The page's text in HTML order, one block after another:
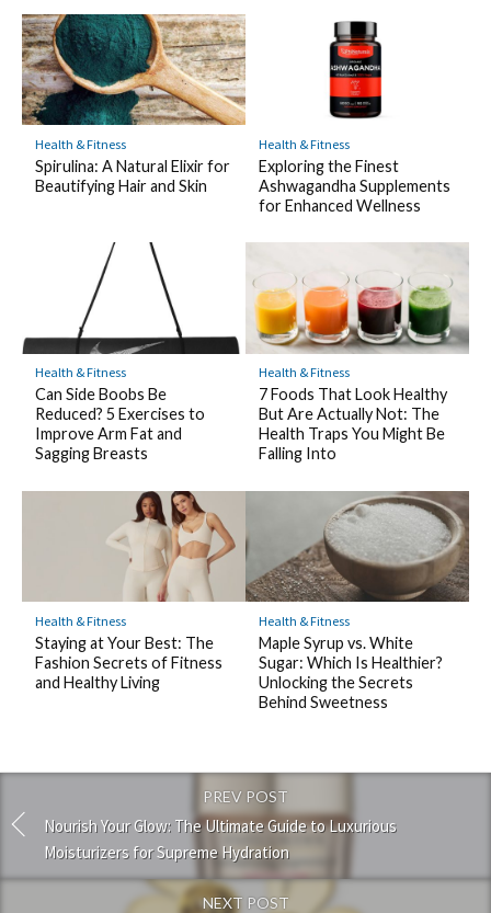
Health & Fitness
Spirulina: A Natural Elixir for
Beautifying Hair and Skin
Health & Fitness
Exploring the Finest
Ashwagandha Supplements
for Enhanced Wellness
Health & Fitness
Can Side Boobs Be
Reduced? 5 Exercises to
Improve Arm Fat and
Sagging Breasts
Health & Fitness
7 Foods That Look Healthy
But Are Actually Not: The
Health Traps You Might Be
Falling Into
Health & Fitness
Staying at Your Best: The
Fashion Secrets of Fitness
and Healthy Living
Health & Fitness
Maple Syrup vs. White
Sugar: Which Is Healthier?
Unlocking the Secrets
Behind Sweetness
PREV POST
Nourish Your Glow: The Ultimate Guide to Luxurious
Moisturizers for Supreme Hydration
NEXT POST